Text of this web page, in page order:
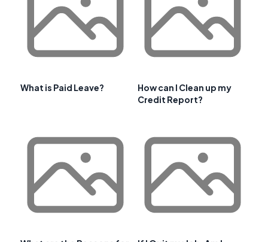
What is Paid Leave?
How can I Clean up my
Credit Report?